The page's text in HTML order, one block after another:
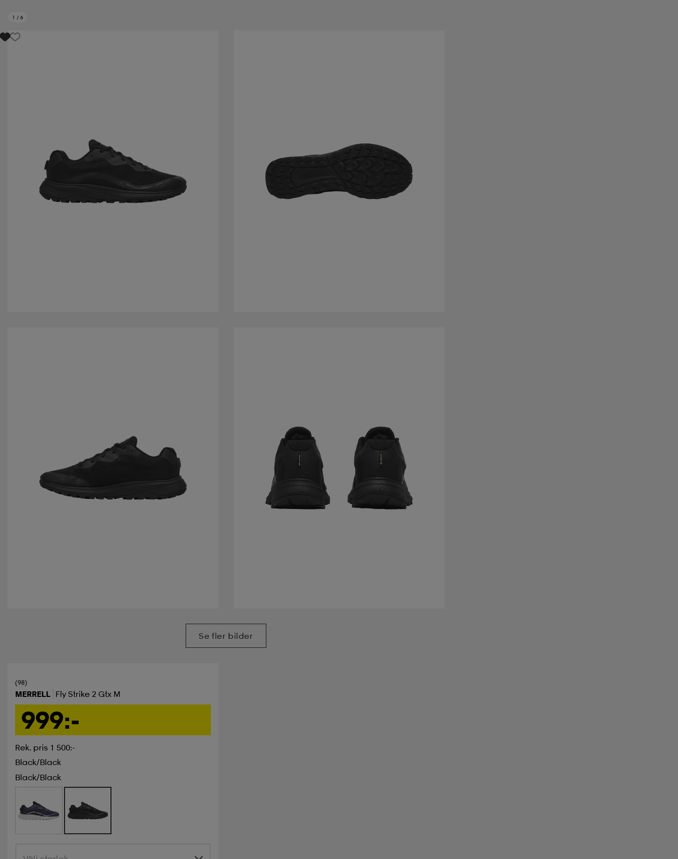
1 / 6
Se fler bilder
(98)
MERRELL Fly Strike 2 Gtx M
999:-
Rek. pris 1 500:-
Black/black
Black/black